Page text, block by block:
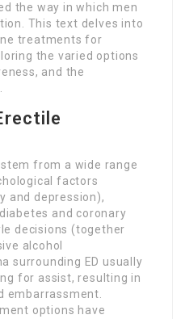
the way in which men
This text delves into
treatments for
the varied options
and the
from a wide range
factors
and depression),
and coronary
decisions (together
alcohol
surrounding ED usually
for assist, resulting in
embarrassment.
options have